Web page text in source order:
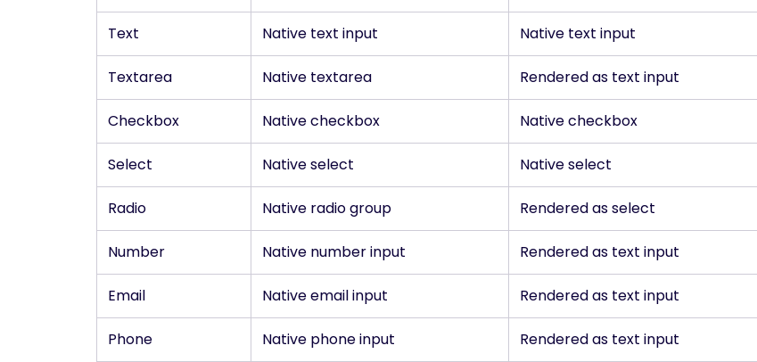
Text Native text input Native text input
Textarea Native textarea Rendered as text input
Checkbox Native checkbox Native checkbox
Select Native select Native select
Radio Native radio group Rendered as select
Number Native number input Rendered as text input
Email Native email input Rendered as text input
Phone Native phone input Rendered as text input